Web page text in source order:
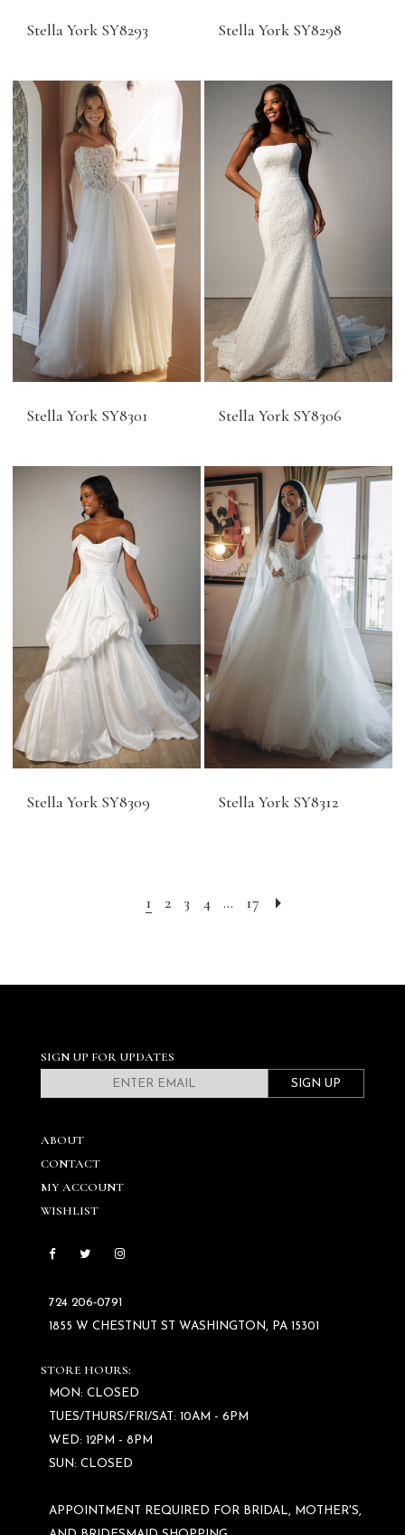
Stella York SY8293 Stella York SY8298
Stella York SY8301 Stella York SY8306
Stella York SY8309 Stella York SY8312
1 2 3 4 ... 17
SIGN UP FOR UPDATES
SIGN UP
ABOUT
CONTACT
MY ACCOUNT
WISHLIST
724 206‑0791
1855 W CHESTNUT ST WASHINGTON, PA 15301
STORE HOURS:
MON: CLOSED
TUES/THURS/FRI/SAT: 10AM - 6PM
WED: 12PM - 8PM
SUN: CLOSED
APPOINTMENT REQUIRED FOR BRIDAL, MOTHER'S,